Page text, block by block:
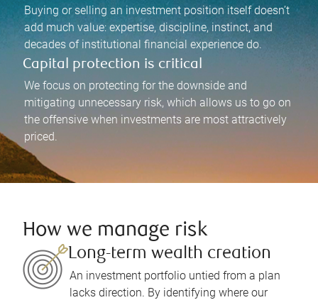
Buying or selling an investment position itself doesn’t
add much value: expertise, discipline, instinct, and
decades of institutional financial experience do.
Capital protection is critical
We focus on protecting for the downside and
mitigating unnecessary risk, which allows us to go on
the offensive when investments are most attractively
priced.
How we manage risk
Long-term wealth creation
An investment portfolio untied from a plan
lacks direction. By identifying where our